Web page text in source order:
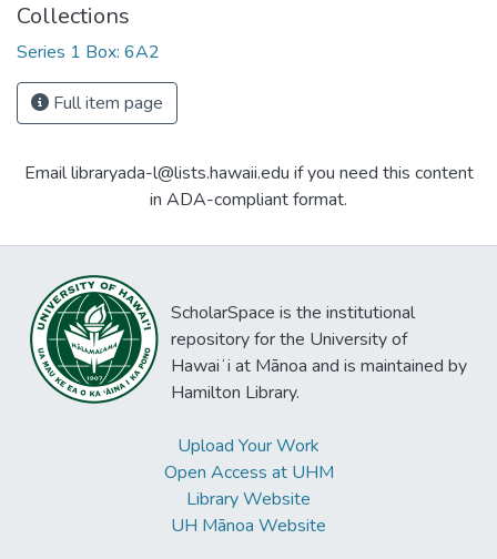
Collections
Series 1 Box: 6A2
Full item page
Email libraryada-l@lists.hawaii.edu if you need this content
in ADA-compliant format.
ScholarSpace is the institutional
repository for the University of
Hawaiʻi at Mānoa and is maintained by
Hamilton Library.
Upload Your Work
Open Access at UHM
Library Website
UH Mānoa Website